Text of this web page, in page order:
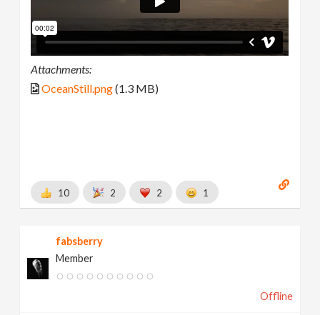
Attachments:
OceanStill.png(1.3 MB)
10 2 2 1
fabsberry
Member
Offline